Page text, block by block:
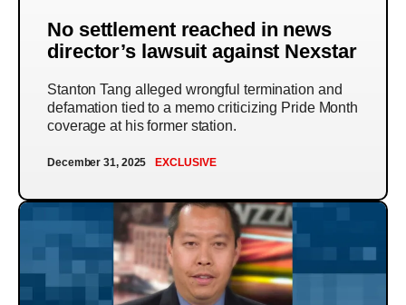
No settlement reached in news
director’s lawsuit against Nexstar
Stanton Tang alleged wrongful termination and
defamation tied to a memo criticizing Pride Month
coverage at his former station.
December 31, 2025 EXCLUSIVE